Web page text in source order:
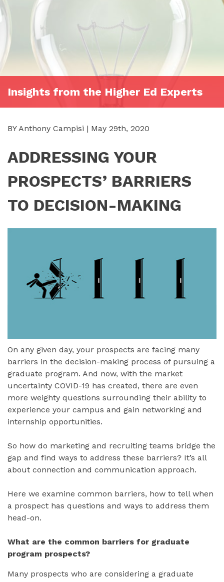
Insights from the Higher Ed Experts
BY Anthony Campisi | May 29th, 2020
ADDRESSING YOUR
PROSPECTS’ BARRIERS
TO DECISION-MAKING
On any given day, your prospects are facing many
barriers in the decision-making process of pursuing a
graduate program. And now, with the market
uncertainty COVID-19 has created, there are even
more weighty questions surrounding their ability to
experience your campus and gain networking and
internship opportunities.
So how do marketing and recruiting teams bridge the
gap and find ways to address these barriers? It’s all
about connection and communication approach.
Here we examine common barriers, how to tell when
a prospect has questions and ways to address them
head-on.
What are the common barriers for graduate
program prospects?
Many prospects who are considering a graduate